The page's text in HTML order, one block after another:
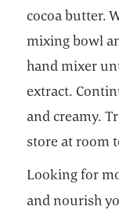
cocoa butter.
mixing bowl
hand mixer
extract.
and creamy.
store at room
Looking for
and nourish